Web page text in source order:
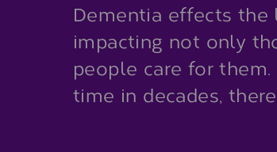
Dementia effects
impacting not only
people care for
time in decades,